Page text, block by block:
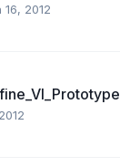
2012